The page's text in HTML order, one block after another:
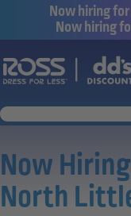
Now hiring
Now hiring
Now
North